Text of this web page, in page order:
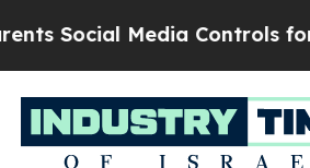
Media Controls for Their